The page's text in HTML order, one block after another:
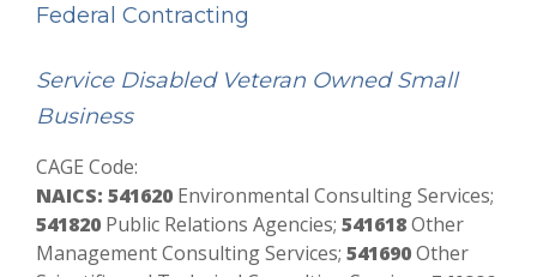
Federal Contracting
Service Disabled Veteran Owned Small
Business
CAGE Code:
NAICS: 541620 Environmental Consulting Services;
541820 Public Relations Agencies; 541618Other
Management Consulting Services; 541690Other